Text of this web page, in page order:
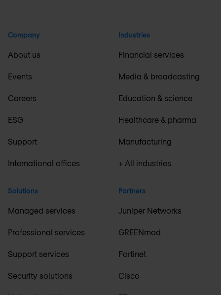
Company
About us
Events
Careers
ESG
Support
International offices
Solutions
Managed services
Professional services
Support services
Security solutions
Industries
Financial services
Media & broadcasting
Education & science
Healthcare & pharma
Manufacturing
+ All industries
Partners
Juniper Networks
GREENmod
Fortinet
Cisco